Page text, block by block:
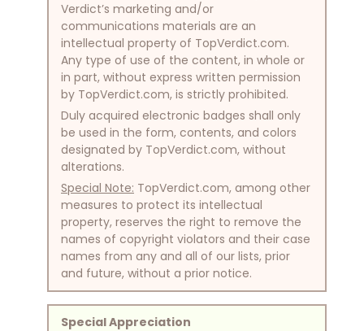
Verdict’s marketing and/or
communications materials are an
intellectual property of TopVerdict.com.
Any type of use of the content, in whole or
in part, without express written permission
by TopVerdict.com, is strictly prohibited.
Duly acquired electronic badges shall only
be used in the form, contents, and colors
designated by TopVerdict.com, without
alterations.
Special Note: TopVerdict.com, among other
measures to protect its intellectual
property, reserves the right to remove the
names of copyright violators and their case
names from any and all of our lists, prior
and future, without a prior notice.
Special Appreciation